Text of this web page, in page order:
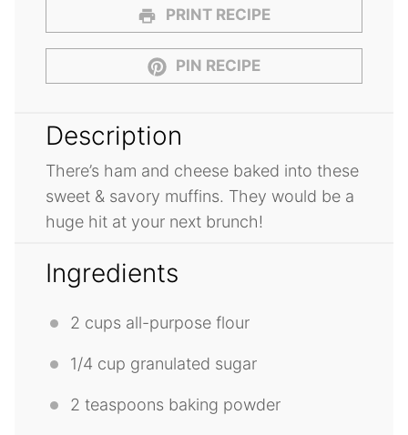
PRINT RECIPE
PIN RECIPE
Description
There’s ham and cheese baked into these
sweet & savory muffins. They would be a
huge hit at your next brunch!
Ingredients
2 cups all-purpose flour
1/4 cup granulated sugar
2 teaspoons baking powder